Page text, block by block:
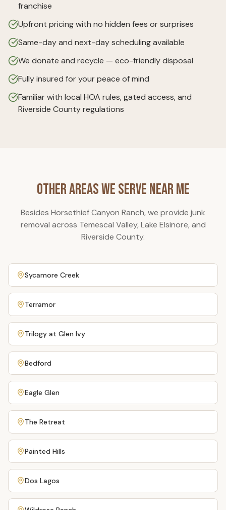
franchise
Upfront pricing with no hidden fees or surprises
Same-day and next-day scheduling available
We donate and recycle — eco-friendly disposal
Fully insured for your peace of mind
Familiar with local HOA rules, gated access, and
Riverside County regulations
Other Areas We Serve Near Me
Besides Horsethief Canyon Ranch, we provide junk
removal across Temescal Valley, Lake Elsinore, and
Riverside County.
Sycamore Creek
Terramor
Trilogy at Glen Ivy
Bedford
Eagle Glen
The Retreat
Painted Hills
Dos Lagos